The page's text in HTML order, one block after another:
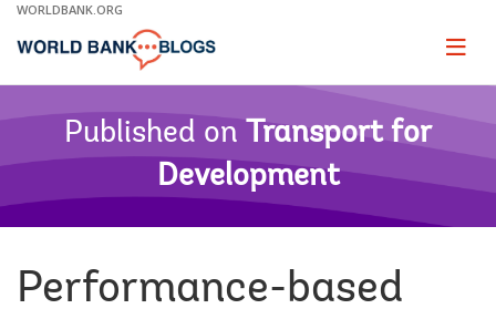
Skip
Main
WORLDBANK.ORG
Page
Published on Transport for
Development
Performance-based